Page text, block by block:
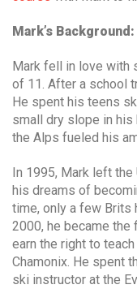
Mark’s Background:
Mark fell in love with
of 11. After a school
He spent his teens
small dry slope in his
the Alps fueled his
In 1995, Mark left
his dreams of
time, only a few Brits
2000, he became
earn the right to
Chamonix. He spent
ski instructor at the